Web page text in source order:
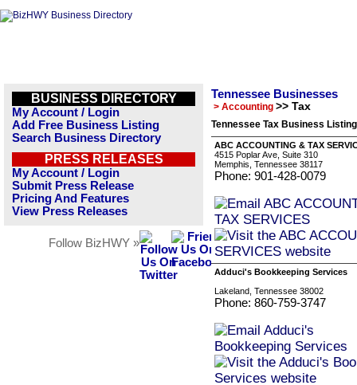
BUSINESS DIRECTORY
My Account / Login
Add Free Business Listing
Search Business Directory
PRESS RELEASES
My Account / Login
Submit Press Release
Pricing And Features
View Press Releases
Follow BizHWY »
Tennessee Businesses
> Accounting >> Tax
Tennessee Tax Business
ABC ACCOUNTING & TAX
4515 Poplar Ave, Suite 310
Memphis, Tennessee 38117
Phone: 901-428-0079
Adduci's Bookkeeping Services
Lakeland, Tennessee 38002
Phone: 860-759-3747